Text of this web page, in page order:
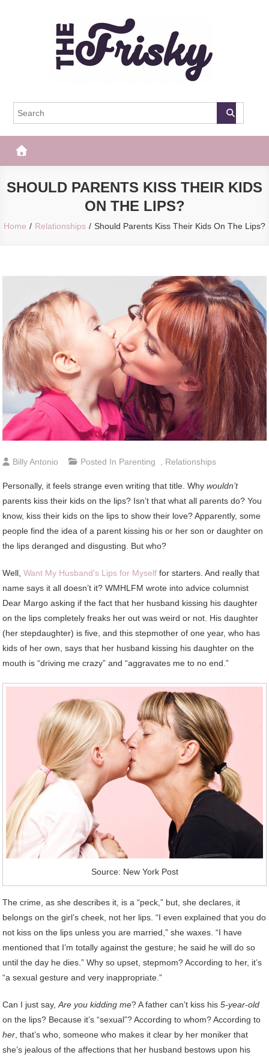
The Frisky
SHOULD PARENTS KISS THEIR KIDS
ON THE LIPS?
Home Relationships Should Parents Kiss Their Kids On The Lips?
Billy Antonio Posted In Parenting , Relationships
Personally, it feels strange even writing that title. Whywouldn’t
parents kiss their kids on the lips? Isn’t that what all parents do? You
know, kiss their kids on the lips to show their love? Apparently, some
people find the idea of a parent kissing his or her son or daughter on
the lips deranged and disgusting. But who?
Well,Want My Husband’s Lips for Myself for starters. And really that
name says it all doesn’t it? WMHLFM wrote into advice columnist
Dear Margo asking if the fact that her husband kissing his daughter
on the lips completely freaks her out was weird or not. His daughter
(her stepdaughter) is five, and this stepmother of one year, who has
kids of her own, says that her husband kissing his daughter on the
mouth is “driving me crazy” and “aggravates me to no end.”
Source: New York Post
The crime, as she describes it, is a “peck,” but, she declares, it
belongs on the girl’s cheek, not her lips. “I even explained that you do
not kiss on the lips unless you are married,” she waxes. “I have
mentioned that I’m totally against the gesture; he said he will do so
until the day he dies.” Why so upset, stepmom? According to her, it’s
“a sexual gesture and very inappropriate.”
Can I just say,Are you kidding me? A father can’t kiss his5-year-old
on the lips? Because it’s “sexual”? According to whom? According to
her, that’s who, someone who makes it clear by her moniker that
she’s jealous of the affections that her husband bestows upon his